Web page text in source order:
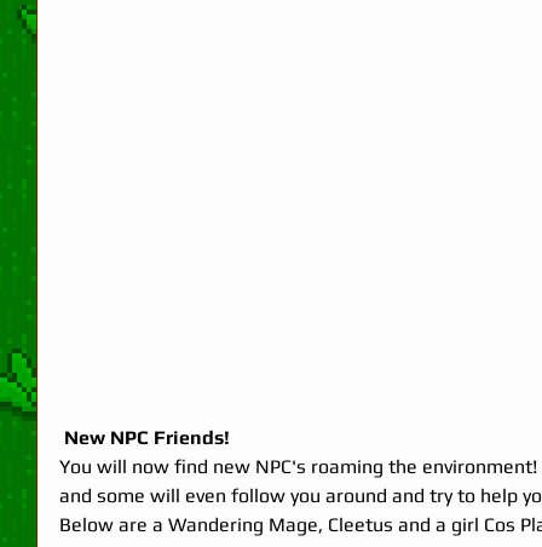
New NPC Friends!
You will now find new NPC's roaming the
and some will even follow you around and try to help
Below are a Wandering Mage, Cleetus and a girl Cos